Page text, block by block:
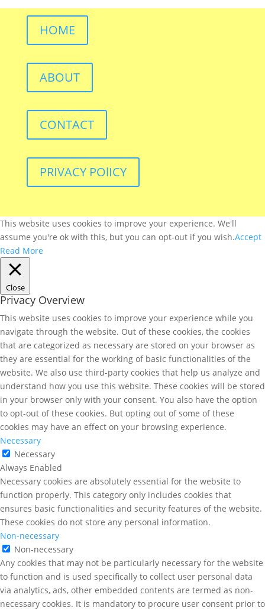
HOME
ABOUT
CONTACT
PRIVACY POlICY
This website uses cookies to improve your experience. We'll
assume you're ok with this, but you can opt-out if you wish.Accept
Read More
Close
Privacy Overview
This website uses cookies to improve your experience while you
navigate through the website. Out of these cookies, the cookies
that are categorized as necessary are stored on your browser as
they are essential for the working of basic functionalities of the
website. We also use third-party cookies that help us analyze and
understand how you use this website. These cookies will be stored
in your browser only with your consent. You also have the option
to opt-out of these cookies. But opting out of some of these
cookies may have an effect on your browsing experience.
Necessary
Necessary
Always Enabled
Necessary cookies are absolutely essential for the website to
function properly. This category only includes cookies that
ensures basic functionalities and security features of the website.
These cookies do not store any personal information.
Non-necessary
Non-necessary
Any cookies that may not be particularly necessary for the website
to function and is used specifically to collect user personal data
via analytics, ads, other embedded contents are termed as non-
necessary cookies. It is mandatory to procure user consent prior to